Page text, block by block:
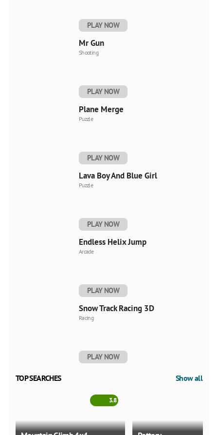
PLAY NOW
Mr Gun
Shooting
PLAY NOW
Plane Merge
Puzzle
PLAY NOW
Lava Boy And Blue Girl
Puzzle
PLAY NOW
Endless Helix Jump
Arcade
PLAY NOW
Snow Track Racing 3D
Racing
PLAY NOW
TOP SEARCHES Show all
3.8